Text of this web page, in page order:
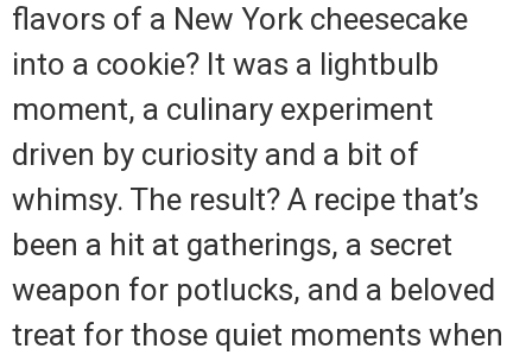
flavors of a New York cheesecake
into a cookie? It was a lightbulb
moment, a culinary experiment
driven by curiosity and a bit of
whimsy. The result? A recipe that’s
been a hit at gatherings, a secret
weapon for potlucks, and a beloved
treat for those quiet moments when